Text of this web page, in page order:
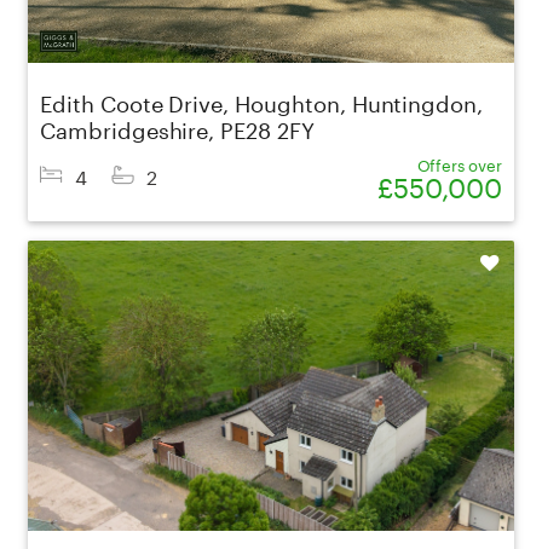
Edith Coote Drive, Houghton, Huntingdon,
Cambridgeshire, PE28 2FY
4 2 Offers over
£550,000
Shortlist